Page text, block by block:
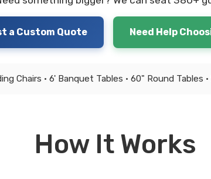
a Custom Quote Need Help
Chairs • 6' Banquet Tables • 60" Round Tables
How It Works